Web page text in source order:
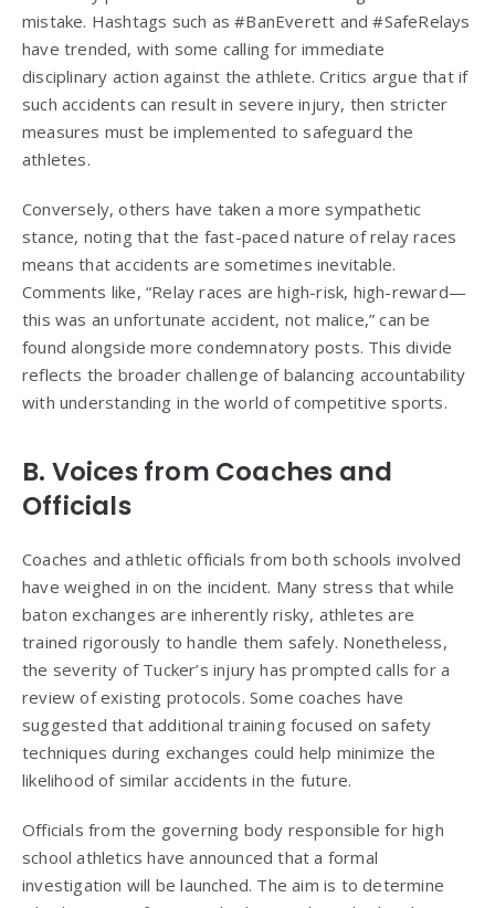
mistake. Hashtags such as #BanEverett and #SafeRelays
have trended, with some calling for immediate
disciplinary action against the athlete. Critics argue that if
such accidents can result in severe injury, then stricter
measures must be implemented to safeguard the
athletes.
Conversely, others have taken a more sympathetic
stance, noting that the fast-paced nature of relay races
means that accidents are sometimes inevitable.
Comments like, “Relay races are high-risk, high-reward—
this was an unfortunate accident, not malice,” can be
found alongside more condemnatory posts. This divide
reflects the broader challenge of balancing accountability
with understanding in the world of competitive sports.
B. Voices from Coaches and
Officials
Coaches and athletic officials from both schools involved
have weighed in on the incident. Many stress that while
baton exchanges are inherently risky, athletes are
trained rigorously to handle them safely. Nonetheless,
the severity of Tucker’s injury has prompted calls for a
review of existing protocols. Some coaches have
suggested that additional training focused on safety
techniques during exchanges could help minimize the
likelihood of similar accidents in the future.
Officials from the governing body responsible for high
school athletics have announced that a formal
investigation will be launched. The aim is to determine